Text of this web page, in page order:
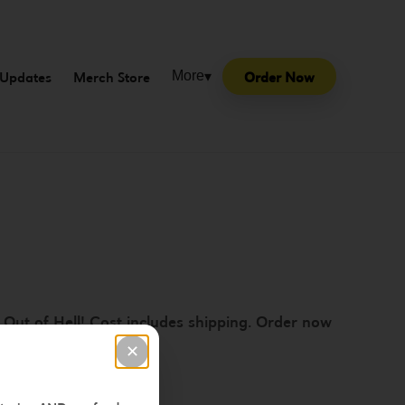
Merch Store More▾ Order Now
of Hell! Cost includes shipping. Order now
✕